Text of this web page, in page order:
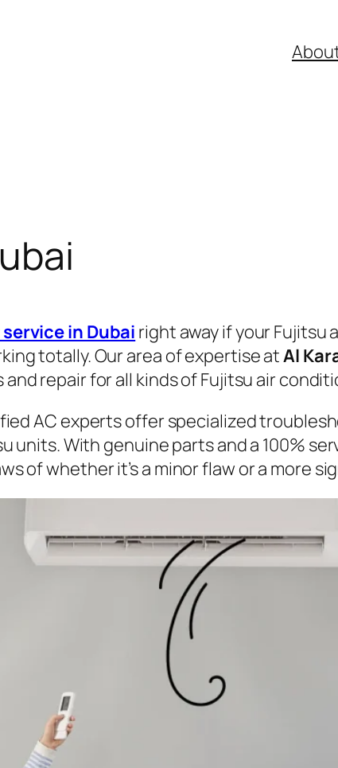
in Dubairight away if your Fujitsu
totally. Our area of expertise atAl
repair for all kinds of Fujitsu air
AC experts offer specialized
units. With genuine parts and a 100%
of whether it’s a minor flaw or a more